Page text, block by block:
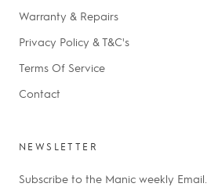
Warranty & Repairs
Privacy Policy & T&C's
Terms Of Service
Contact
NEWSLETTER
Subscribe to the Manic weekly Email.